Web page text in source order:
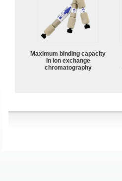
Maximum binding capacity
in ion exchange
chromatography